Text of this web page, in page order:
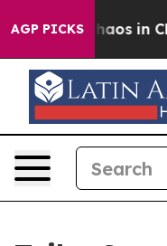
AGP PICKSChaos in